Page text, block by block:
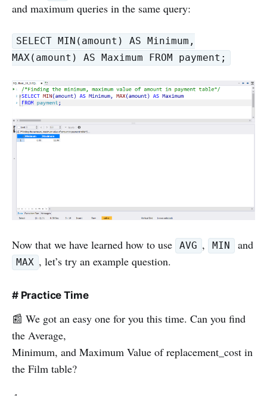
and maximum queries in the same query:
SELECT MIN(amount) AS Minimum,
MAX(amount) AS Maximum FROM payment;
Now that we have learned how to use AVG , MIN and
MAX , let’s try an example question.
# Practice Time
📰 We got an easy one for you this time. Can you find
the Average,
Minimum, and Maximum Value of replacement_cost in
the Film table?